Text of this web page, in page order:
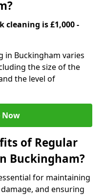
cleaning is £1,000 -
in Buckingham varies
the size of the
the level of
Now
of Regular
Buckingham?
for maintaining
and ensuring